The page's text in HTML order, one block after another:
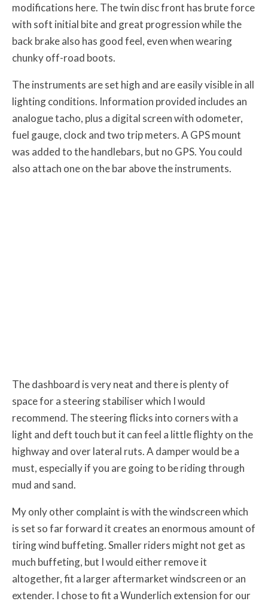
modifications here. The twin disc front has brute force
with soft initial bite and great progression while the
back brake also has good feel, even when wearing
chunky off-road boots.
The instruments are set high and are easily visible in all
lighting conditions. Information provided includes an
analogue tacho, plus a digital screen with odometer,
fuel gauge, clock and two trip meters. A GPS mount
was added to the handlebars, but no GPS. You could
also attach one on the bar above the instruments.
The dashboard is very neat and there is plenty of
space for a steering stabiliser which I would
recommend. The steering flicks into corners with a
light and deft touch but it can feel a little flighty on the
highway and over lateral ruts. A damper would be a
must, especially if you are going to be riding through
mud and sand.
My only other complaint is with the windscreen which
is set so far forward it creates an enormous amount of
tiring wind buffeting. Smaller riders might not get as
much buffeting, but I would either remove it
altogether, fit a larger aftermarket windscreen or an
extender. I chose to fit a Wunderlich extension for our